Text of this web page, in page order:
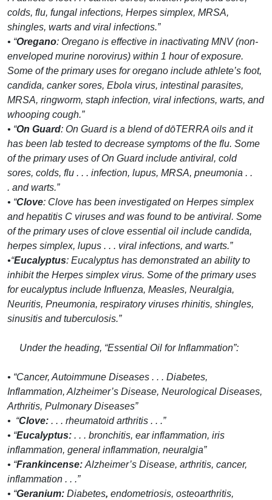
colds, flu, fungal infections, Herpes simplex, MRSA,
shingles, warts and viral infections.”
• “Oregano: Oregano is effective in inactivating MNV (non-
enveloped murine norovirus) within 1 hour of exposure.
Some of the primary uses for oregano include athlete’s foot,
candida, canker sores, Ebola virus, intestinal parasites,
MRSA, ringworm, staph infection, viral infections, warts, and
whooping cough.”
• “On Guard: On Guard is a blend of dōTERRA oils and it
has been lab tested to decrease symptoms of the flu. Some
of the primary uses of On Guard include antiviral, cold
sores, colds, flu . . . infection, lupus, MRSA, pneumonia . .
. and warts.”
• “Clove: Clove has been investigated on Herpes simplex
and hepatitis C viruses and was found to be antiviral. Some
of the primary uses of clove essential oil include candida,
herpes simplex, lupus . . . viral infections, and warts.”
•“Eucalyptus: Eucalyptus has demonstrated an ability to
inhibit the Herpes simplex virus. Some of the primary uses
for eucalyptus include Influenza, Measles, Neuralgia,
Neuritis, Pneumonia, respiratory viruses rhinitis, shingles,
sinusitis and tuberculosis.”
Under the heading, “Essential Oil for Inflammation”:
• “Cancer, Autoimmune Diseases . . . Diabetes,
Inflammation, Alzheimer’s Disease, Neurological Diseases,
Arthritis, Pulmonary Diseases”
• “Clove: . . . rheumatoid arthritis . . .”
• “Eucalyptus: . . . bronchitis, ear inflammation, iris
inflammation, general inflammation, neuralgia”
• “Frankincense:Alzheimer’s Disease, arthritis, cancer,
inflammation . . .”
• “Geranium: Diabetes, endometriosis, osteoarthritis,